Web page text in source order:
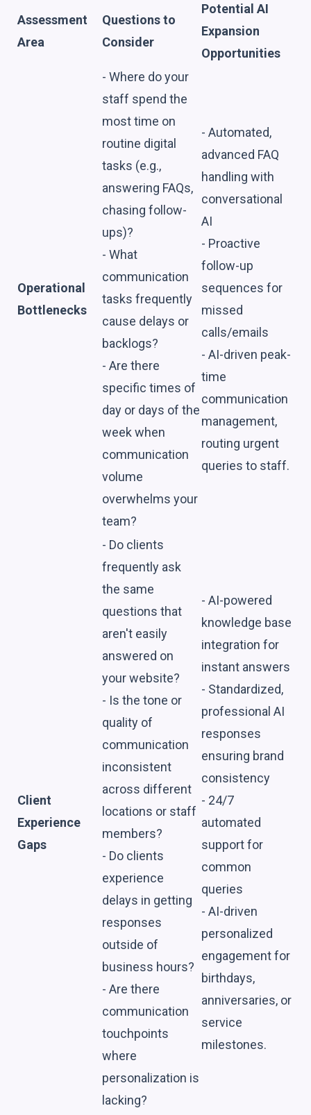
Assessment
Area
Questions to
Consider
Potential AI
Expansion
Opportunities
Operational
Bottlenecks
- Where do your
staff spend the
most time on
routine digital
tasks (e.g.,
answering FAQs,
chasing follow-
ups)?
- What
communication
tasks frequently
cause delays or
backlogs?
- Are there
specific times of
day or days of the
week when
communication
volume
overwhelms your
team?
- Automated,
advanced FAQ
handling with
conversational
AI
- Proactive
follow-up
sequences for
missed
calls/emails
- AI-driven peak-
time
communication
management,
routing urgent
queries to staff.
Client
Experience
Gaps
- Do clients
frequently ask
the same
questions that
aren't easily
answered on
your website?
- Is the tone or
quality of
communication
inconsistent
across different
locations or staff
members?
- Do clients
experience
delays in getting
responses
outside of
business hours?
- Are there
communication
touchpoints
where
personalization is
lacking?
- AI-powered
knowledge base
integration for
instant answers
- Standardized,
professional AI
responses
ensuring brand
consistency
- 24/7
automated
support for
common
queries
- AI-driven
personalized
engagement for
birthdays,
anniversaries, or
service
milestones.